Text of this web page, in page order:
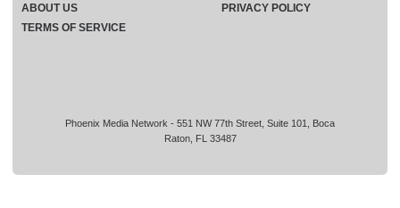
Phoenix Media Network - 551 NW 77th Street, Suite 101, Boca
Raton, FL 33487
ABOUT US
PRIVACY POLICY
TERMS OF SERVICE